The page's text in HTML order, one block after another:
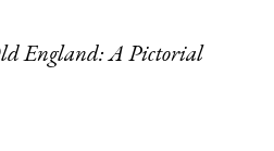
England: A Pictorial